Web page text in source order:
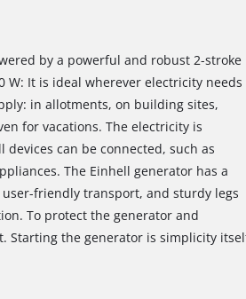
by a powerful and robust 2-stroke
It is ideal wherever electricity needs
in allotments, on building sites,
for vacations. The electricity is
can be connected, such as
The Einhell generator has a
friendly transport, and sturdy legs
To protect the generator and
Starting the generator is simplicity